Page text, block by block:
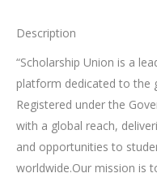
Description
“Scholarship Union is a
platform dedicated to the
Registered under the
with a global reach,
and opportunities to
worldwide.Our mission is